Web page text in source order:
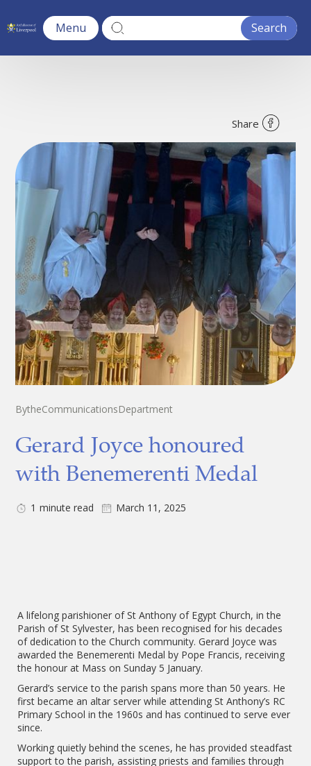
Menu
BytheCommunicationsDepartment
Gerard Joyce honoured
with Benemerenti Medal
1 minute read March 11, 2025
Share
A lifelong parishioner of St Anthony of Egypt Church, in the
Parish of St Sylvester, has been recognised for his decades
of dedication to the Church community. Gerard Joyce was
awarded the Benemerenti Medal by Pope Francis, receiving
the honour at Mass on Sunday 5 January.
Gerard’s service to the parish spans more than 50 years. He
first became an altar server while attending St Anthony’s RC
Primary School in the 1960s and has continued to serve ever
since.
Working quietly behind the scenes, he has provided steadfast
support to the parish, assisting priests and families through